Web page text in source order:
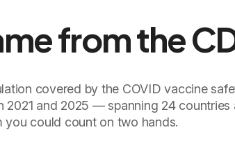
from the
covered by the COVID vaccine
and 2025 — spanning 24 countries
you could count on two hands.